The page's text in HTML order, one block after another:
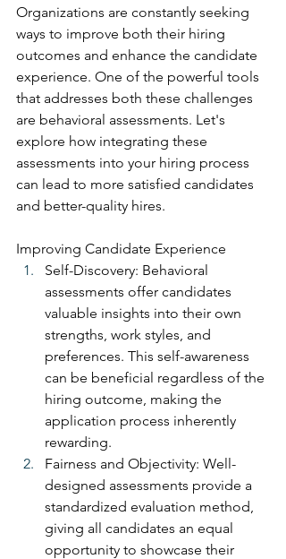
Organizations are constantly seeking
ways to improve both their hiring
outcomes and enhance the candidate
experience. One of the powerful tools
that addresses both these challenges
are behavioral assessments. Let's
explore how integrating these
assessments into your hiring process
can lead to more satisfied candidates
and better-quality hires.
Improving Candidate Experience
Self-Discovery: Behavioral
assessments offer candidates
valuable insights into their own
strengths, work styles, and
preferences. This self-awareness
can be beneficial regardless of the
hiring outcome, making the
application process inherently
rewarding.
Fairness and Objectivity: Well-
designed assessments provide a
standardized evaluation method,
giving all candidates an equal
opportunity to showcase their